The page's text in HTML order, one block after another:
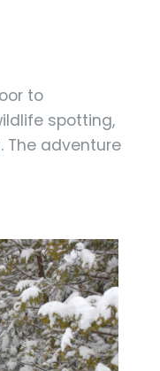
to
spotting,
The adventure